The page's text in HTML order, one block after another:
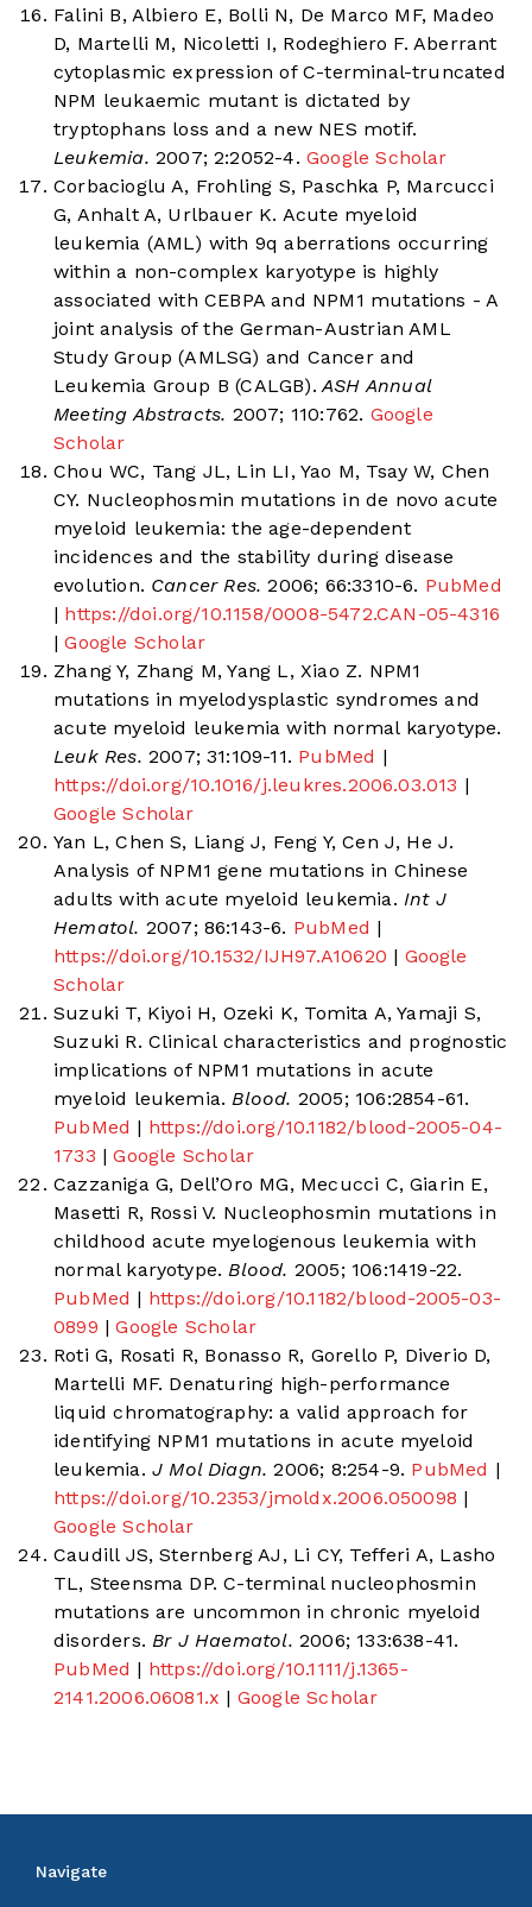
Falini B, Albiero E, Bolli N, De Marco MF, Madeo
D, Martelli M, Nicoletti I, Rodeghiero F. Aberrant
cytoplasmic expression of C-terminal-truncated
NPM leukaemic mutant is dictated by
tryptophans loss and a new NES motif.
Leukemia. 2007; 2:2052-4. Google Scholar
Corbacioglu A, Frohling S, Paschka P, Marcucci
G, Anhalt A, Urlbauer K. Acute myeloid
leukemia (AML) with 9q aberrations occurring
within a non-complex karyotype is highly
associated with CEBPA and NPM1 mutations - A
joint analysis of the German-Austrian AML
Study Group (AMLSG) and Cancer and
Leukemia Group B (CALGB). ASH Annual
Meeting Abstracts. 2007; 110:762. Google
Scholar
Chou WC, Tang JL, Lin LI, Yao M, Tsay W, Chen
CY. Nucleophosmin mutations in de novo acute
myeloid leukemia: the age-dependent
incidences and the stability during disease
evolution. Cancer Res. 2006; 66:3310-6. PubMed
| https://doi.org/10.1158/0008-5472.CAN-05-4316
| Google Scholar
Zhang Y, Zhang M, Yang L, Xiao Z. NPM1
mutations in myelodysplastic syndromes and
acute myeloid leukemia with normal karyotype.
Leuk Res. 2007; 31:109-11. PubMed |
https://doi.org/10.1016/j.leukres.2006.03.013 |
Google Scholar
Yan L, Chen S, Liang J, Feng Y, Cen J, He J.
Analysis of NPM1 gene mutations in Chinese
adults with acute myeloid leukemia. Int J
Hematol. 2007; 86:143-6. PubMed |
https://doi.org/10.1532/IJH97.A10620 | Google
Scholar
Suzuki T, Kiyoi H, Ozeki K, Tomita A, Yamaji S,
Suzuki R. Clinical characteristics and prognostic
implications of NPM1 mutations in acute
myeloid leukemia. Blood. 2005; 106:2854-61.
PubMed | https://doi.org/10.1182/blood-2005-04-
1733 | Google Scholar
Cazzaniga G, Dell’Oro MG, Mecucci C, Giarin E,
Masetti R, Rossi V. Nucleophosmin mutations in
childhood acute myelogenous leukemia with
normal karyotype. Blood. 2005; 106:1419-22.
PubMed | https://doi.org/10.1182/blood-2005-03-
0899 | Google Scholar
Roti G, Rosati R, Bonasso R, Gorello P, Diverio D,
Martelli MF. Denaturing high-performance
liquid chromatography: a valid approach for
identifying NPM1 mutations in acute myeloid
leukemia. J Mol Diagn. 2006; 8:254-9. PubMed |
https://doi.org/10.2353/jmoldx.2006.050098 |
Google Scholar
Caudill JS, Sternberg AJ, Li CY, Tefferi A, Lasho
TL, Steensma DP. C-terminal nucleophosmin
mutations are uncommon in chronic myeloid
disorders. Br J Haematol. 2006; 133:638-41.
PubMed | https://doi.org/10.1111/j.1365-
2141.2006.06081.x | Google Scholar
Navigate